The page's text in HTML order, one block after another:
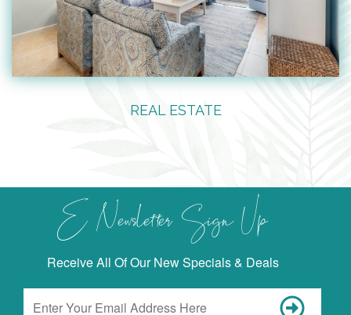
REAL ESTATE
E Newsletter Sign Up
Receive All Of Our New Specials & Deals